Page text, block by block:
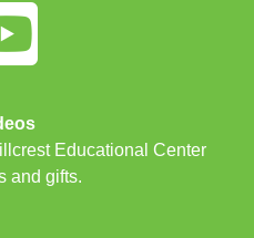
Educational Center
and gifts.